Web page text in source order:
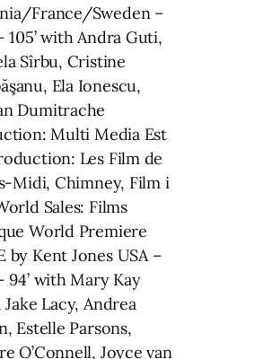
France/Sweden –
105’ with Andra Guti,
Sîrbu, Cristine
Ela Ionescu,
Dumitrache
Multi Media Est
Les Film de
Midi, Chimney, Film i
Sales: Films
World Premiere
by Kent Jones USA –
94’ with Mary Kay
Jake Lacy, Andrea
Estelle Parsons,
O’Connell, Joyce van